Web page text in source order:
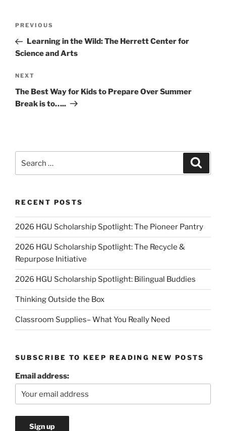
Previous
Post
PREVIOUS
Learning in the Wild: The Herrett Center for
Science and Arts
Next
Post
NEXT
The Best Way for Kids to Prepare Over Summer
Break is to…..
for:
RECENT POSTS
2026 HGU Scholarship Spotlight: The Pioneer Pantry
2026 HGU Scholarship Spotlight: The Recycle &
Repurpose Initiative
2026 HGU Scholarship Spotlight: Bilingual Buddies
Thinking Outside the Box
Classroom Supplies– What You Really Need
SUBSCRIBE TO KEEP READING NEW POSTS
Email address: